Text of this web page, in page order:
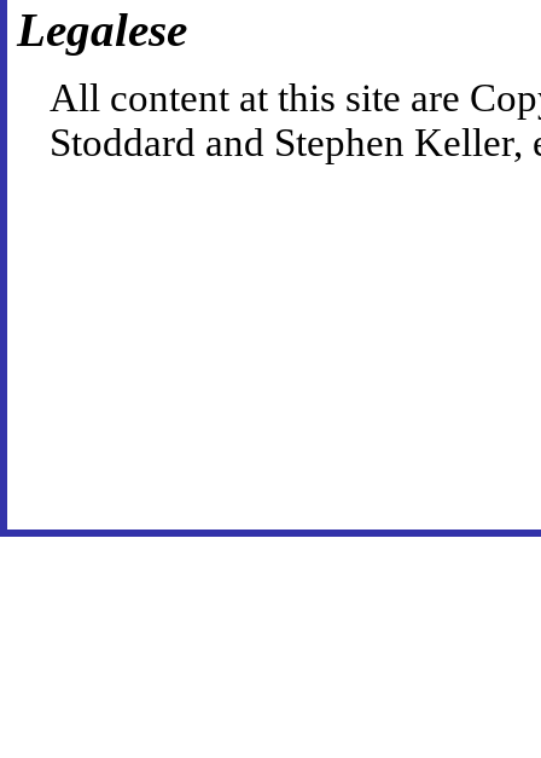
Legalese
All content at this site are
Stoddard and Stephen Keller,